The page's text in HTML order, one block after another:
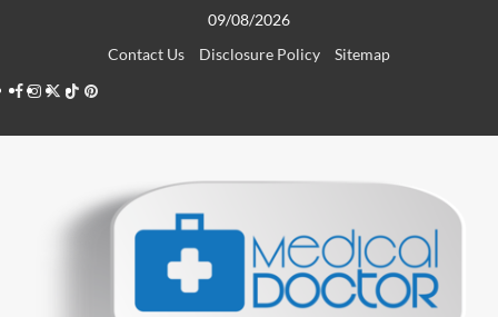
09/08/2026
Contact Us
Disclosure Policy
Sitemap
Facebook
Instagram
Twitter
TikTokPinterest